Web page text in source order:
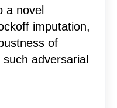
a novel
imputation,
of
adversarial